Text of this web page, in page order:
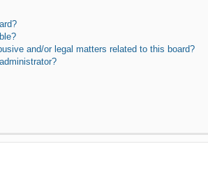
and/or legal matters related to this board?